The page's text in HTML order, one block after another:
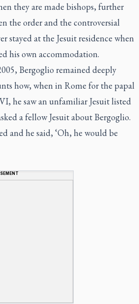
they are made bishops, further
the order and the controversial
stayed at the Jesuit residence when
his own accommodation.
Bergoglio remained deeply
how, when in Rome for the papal
he saw an unfamiliar Jesuit listed
a fellow Jesuit about Bergoglio.
and he said, ‘Oh, he would be